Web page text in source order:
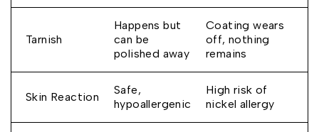
Tarnish
Happens but
can be
polished away
Coating wears
off, nothing
remains
Skin Reaction
Safe,
hypoallergenic
High risk of
nickel allergy